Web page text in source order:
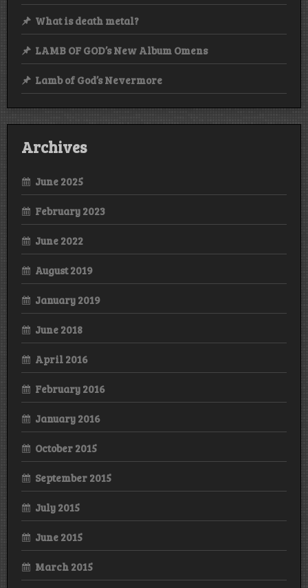
What is death metal?
LAMB OF GOD’s New Album Omens
Lamb of God’s Nevermore
Archives
June 2025
February 2023
June 2022
August 2019
January 2019
June 2018
April 2016
February 2016
January 2016
October 2015
September 2015
July 2015
June 2015
March 2015